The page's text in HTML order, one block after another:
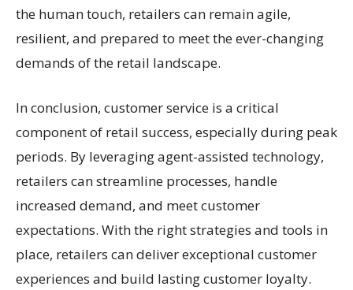
the human touch, retailers can remain agile,
resilient, and prepared to meet the ever-changing
demands of the retail landscape.
In conclusion, customer service is a critical
component of retail success, especially during peak
periods. By leveraging agent-assisted technology,
retailers can streamline processes, handle
increased demand, and meet customer
expectations. With the right strategies and tools in
place, retailers can deliver exceptional customer
experiences and build lasting customer loyalty.